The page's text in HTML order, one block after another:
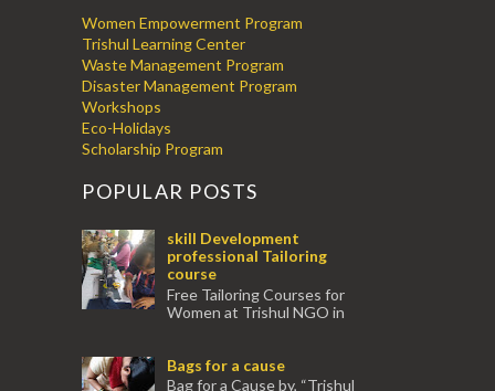
Women Empowerment Program
Trishul Learning Center
Waste Management Program
Disaster Management Program
Workshops
Eco-Holidays
Scholarship Program
POPULAR POSTS
skill Development
professional Tailoring
course
Free Tailoring Courses for
Women at Trishul NGO in
experienced tr...Bags for a cause
Bag for a Cause by, “Trishul